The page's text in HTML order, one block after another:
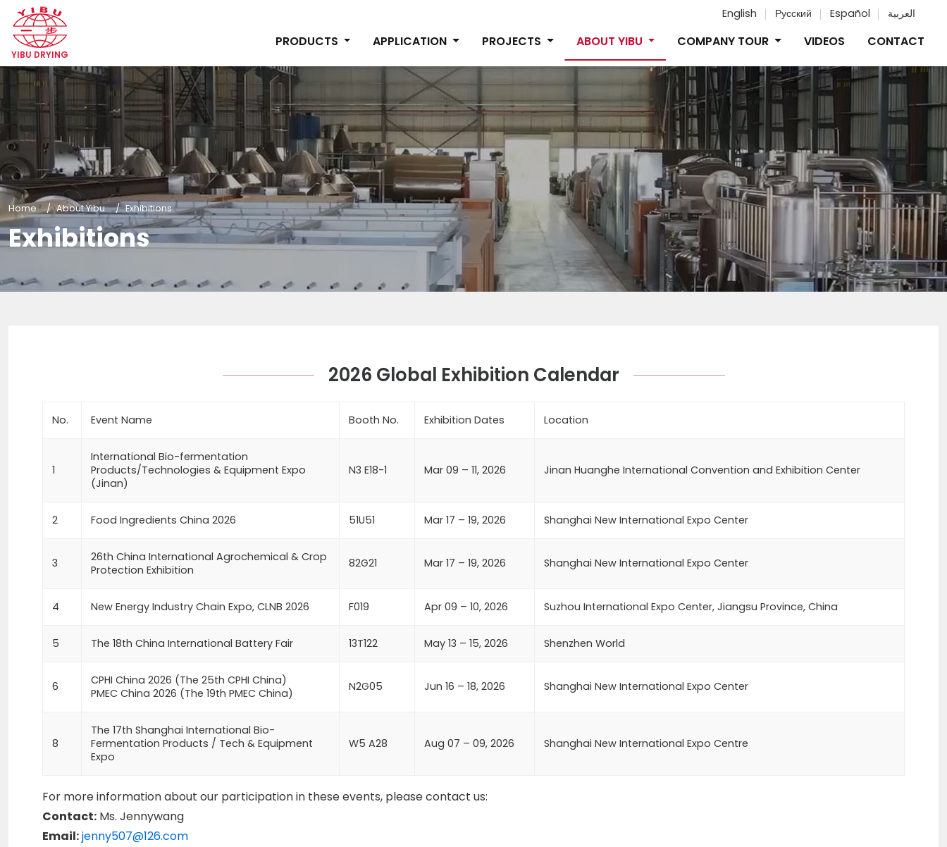
YIBU DRYING
English Русский Español العربية
PRODUCTS APPLICATION PROJECTS ABOUT YIBU COMPANY TOUR VIDEOS CONTACT
Home About Yibu Exhibitions
Exhibitions
2026 Global Exhibition Calendar
No. Event Name Booth No. Exhibition Dates Location
1
International Bio-fermentation
Products/Technologies & Equipment Expo
(Jinan)
N3 E18-1 Mar 09 – 11, 2026 Jinan Huanghe International Convention and Exhibition Center
2 Food Ingredients China 2026 51U51 Mar 17 – 19, 2026 Shanghai New International Expo Center
3
26th China International Agrochemical & Crop
Protection Exhibition
82G21 Mar 17 – 19, 2026 Shanghai New International Expo Center
4 New Energy Industry Chain Expo, CLNB 2026 F019 Apr 09 – 10, 2026 Suzhou International Expo Center, Jiangsu Province, China
5 The 18th China International Battery Fair 13T122 May 13 – 15, 2026 Shenzhen World
6
CPHI China 2026 (The 25th CPHI China)
PMEC China 2026 (The 19th PMEC China)
N2G05 Jun 16 – 18, 2026 Shanghai New International Expo Center
8
The 17th Shanghai International Bio-
Fermentation Products / Tech & Equipment
Expo
W5 A28 Aug 07 – 09, 2026 Shanghai New International Expo Centre
For more information about our participation in these events, please contact us:
Contact: Ms. Jennywang
Email:jenny507@126.com